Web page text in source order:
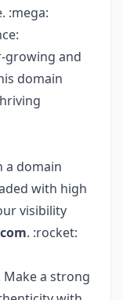
:mega:
growing and
domain
a domain
with high
visibility
. :rocket:
Make a strong